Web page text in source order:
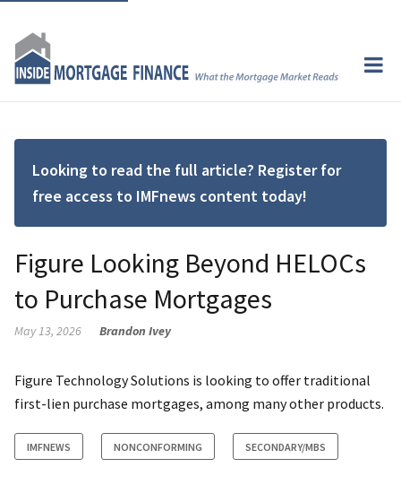
Looking to read the full article? Register for
free access to IMFnews content today!
Figure Looking Beyond HELOCs
to Purchase Mortgages
May 13, 2026 Brandon Ivey
Figure Technology Solutions is looking to offer traditional
first-lien purchase mortgages, among many other products.
IMFNEWS NONCONFORMING SECONDARY/MBS